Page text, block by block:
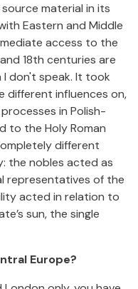
material in its
Eastern and Middle
access to the
18th centuries are
I don't speak. It took
different influences on,
in Polish-
to the Holy Roman
different
the nobles acted as
representatives of the
acted in relation to
sun, the single
Europe?